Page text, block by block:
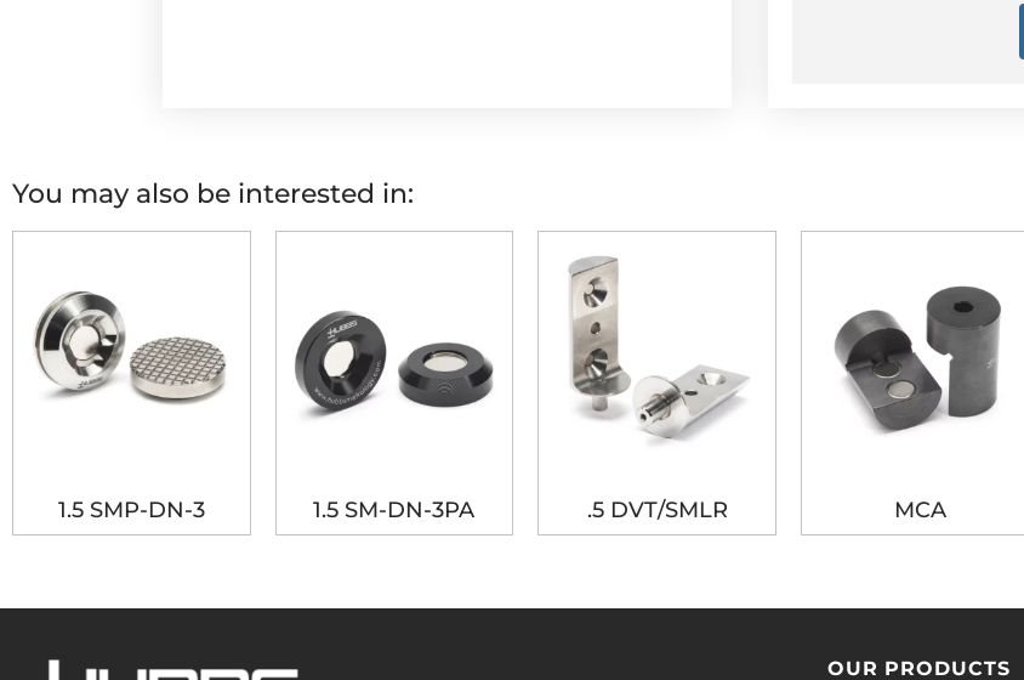
You may also be interested in:
1.5 SMP-DN-3 1.5 SM-DN-3PA .5 DVT/SMLR MCA
OUR PRODUCTS